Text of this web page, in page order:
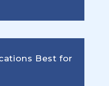
Best for